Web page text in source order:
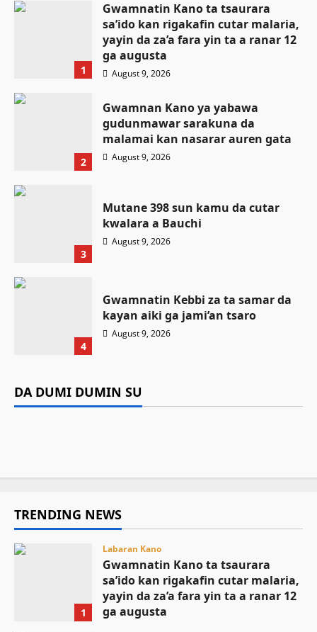
1
Gwamnatin Kano ta tsaurara
sa’ido kan rigakafin cutar malaria,
yayin da za’a fara yin ta a ranar 12
ga augusta
August 9, 2026
2
Gwamnan Kano ya yabawa
gudunmawar sarakuna da
malamai kan nasarar auren gata
August 9, 2026
3
Mutane 398 sun kamu da cutar
kwalara a Bauchi
August 9, 2026
4
Gwamnatin Kebbi za ta samar da
kayan aiki ga jami’an tsaro
August 9, 2026
DA DUMI DUMIN SU
Gwamnatin Kano ta tsaurara sa’ido
Kamal Umar Shehu August 9, 2026
sarakuna da malamai kan nasarar auren gata
Mutane 398 sun kamu da cutar kwalara a
Da dumi-dumi Labarai
Gwamnatin Kebbi za ta samar da kayan aiki
TRENDING NEWS
1
Labaran Kano
Gwamnatin Kano ta tsaurara
sa’ido kan rigakafin cutar malaria,
yayin da za’a fara yin ta a ranar 12
ga augusta